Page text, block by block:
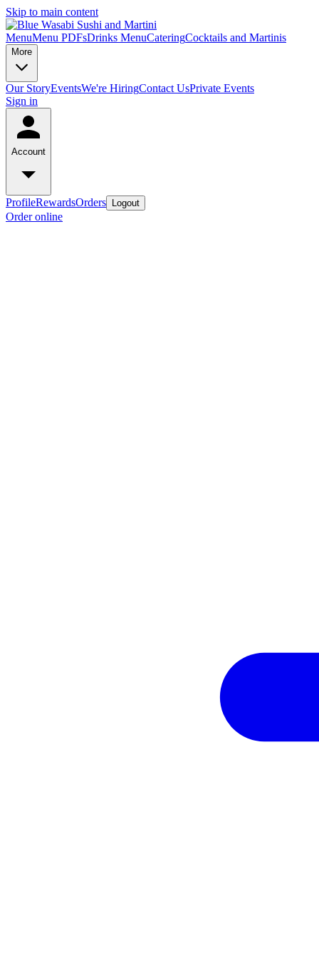
Skip to main content
MenuMenu PDFsDrinks MenuCateringCocktails and Martinis
More
Our StoryEventsWe're HiringContact UsPrivate Events
Sign in
Account
ProfileRewardsOrders Logout
Order online